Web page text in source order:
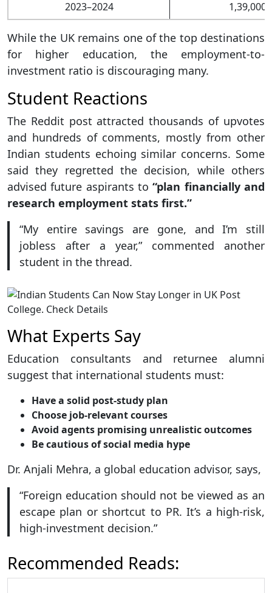
2023–2024 1,39,000+
While the UK remains one of the top destinations
for higher education, the employment-to-
investment ratio is discouraging many.
Student Reactions
The Reddit post attracted thousands of upvotes
and hundreds of comments, mostly from other
Indian students echoing similar concerns. Some
said they regretted the decision, while others
advised future aspirants to“plan financially and
research employment stats first.”
“My entire savings are gone, and I’m still
jobless after a year,” commented another
student in the thread.
What Experts Say
Education consultants and returnee alumni
suggest that international students must:
Have a solid post-study plan
Choose job-relevant courses
Avoid agents promising unrealistic outcomes
Be cautious of social media hype
Dr. Anjali Mehra, a global education advisor, says,
“Foreign education should not be viewed as an
escape plan or shortcut to PR. It’s a high-risk,
high-investment decision.”
Recommended Reads: